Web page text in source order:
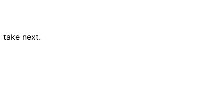
take next.